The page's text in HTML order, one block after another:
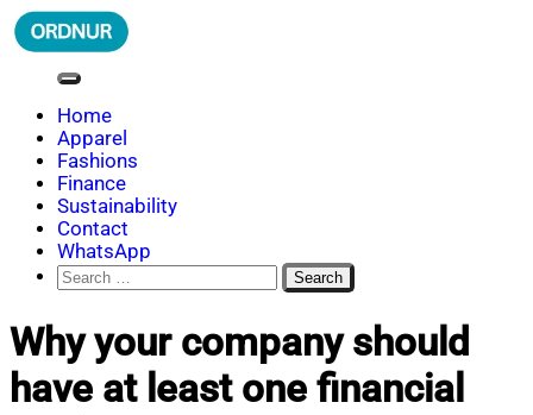
Skip
to
ORDNUR
Where Fashion Meets Finance
Home
Apparel
Fashions
Finance
Sustainability
Contact
WhatsApp
Search
for:
Why your company should
have at least one financial